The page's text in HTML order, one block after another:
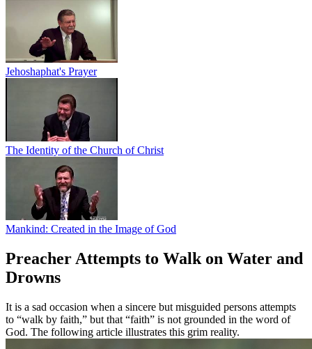
Jehoshaphat's Prayer
The Identity of the Church of Christ
Mankind: Created in the Image of God
Preacher Attempts to Walk on Water and
Drowns
It is a sad occasion when a sincere but misguided persons attempts
to “walk by faith,” but that “faith” is not grounded in the word of
God. The following article illustrates this grim reality.